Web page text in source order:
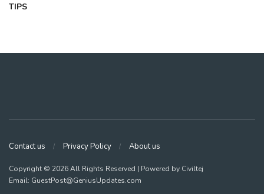
TIPS
Contact us Privacy Policy About us
Copyright © 2026 All Rights Reserved | Powered by Civiltej
Email: GuestPost@GeniusUpdates.com